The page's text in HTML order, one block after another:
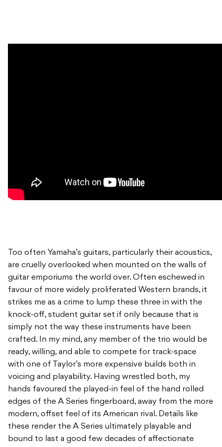
Too often Yamaha’s guitars, particularly their acoustics,
are cruelly overlooked when mounted on the walls of
guitar emporiums the world over. Often eschewed in
favour of more widely proliferated Western brands, it
strikes me as a crime to lump these three in with the
knock-off, student guitar set if only because that is
simply not the way these instruments have been
crafted. In my mind, any member of the trio would be
ready, willing, and able to compete for track-space
with one of Taylor’s more expensive builds both in
voicing and playability. Having wrestled both, my
hands favoured the played-in feel of the hand rolled
edges of the A Series fingerboard, away from the more
modern, offset feel of its American rival. Details like
these render the A Series ultimately playable and
bound to last a good few decades of affectionate